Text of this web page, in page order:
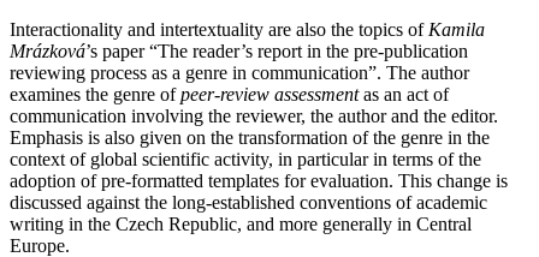
Interactionality and intertextuality are also the topics of Kamila
Mrázková’s paper “The reader’s report in the pre-publication
reviewing process as a genre in communication”. The author
examines the genre ofpeer-review assessmentas an act of
communication involving the reviewer, the author and the editor.
Emphasis is also given on the transformation of the genre in the
context of global scientific activity, in particular in terms of the
adoption of pre-formatted templates for evaluation. This change is
discussed against the long-established conventions of academic
writing in the Czech Republic, and more generally in Central
Europe.